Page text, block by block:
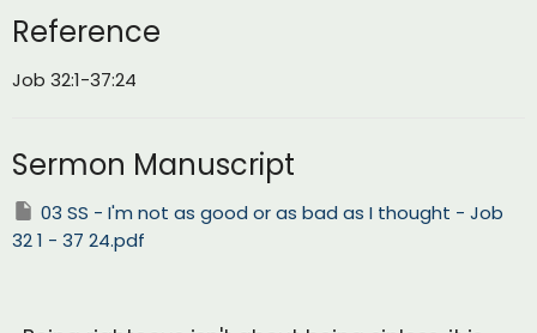
Reference
Job 32:1-37:24
Sermon Manuscript
03 SS - I'm not as good or as bad as I thought - Job
32 1 - 37 24.pdf